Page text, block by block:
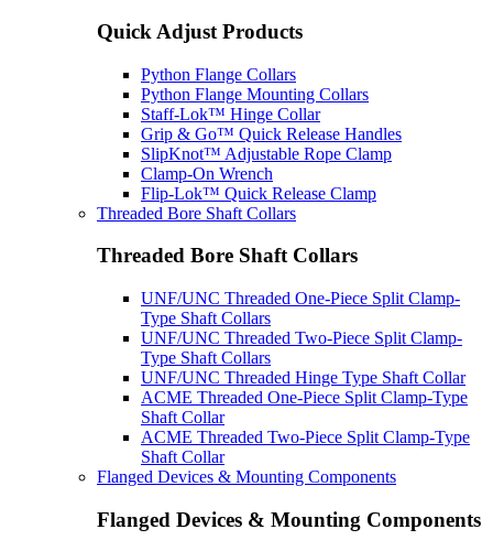
Quick Adjust Products
Python Flange Collars
Python Flange Mounting Collars
Staff-Lok™ Hinge Collar
Grip & Go™ Quick Release Handles
SlipKnot™ Adjustable Rope Clamp
Clamp-On Wrench
Flip-Lok™ Quick Release Clamp
Threaded Bore Shaft Collars
Threaded Bore Shaft Collars
UNF/UNC Threaded One-Piece Split Clamp-
Type Shaft Collars
UNF/UNC Threaded Two-Piece Split Clamp-
Type Shaft Collars
UNF/UNC Threaded Hinge Type Shaft Collar
ACME Threaded One-Piece Split Clamp-Type
Shaft Collar
ACME Threaded Two-Piece Split Clamp-Type
Shaft Collar
Flanged Devices & Mounting Components
Flanged Devices & Mounting Components